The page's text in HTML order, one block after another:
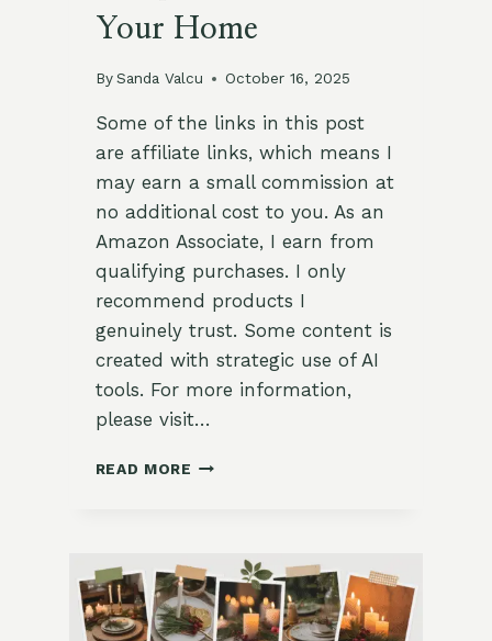
Your Home
By Sanda Valcu October 16, 2025
Some of the links in this post
are affiliate links, which means I
may earn a small commission at
no additional cost to you. As an
Amazon Associate, I earn from
qualifying purchases. I only
recommend products I
genuinely trust. Some content is
created with strategic use of AI
tools. For more information,
please visit…
READ MORE 3
FOR
YOUR
HOME